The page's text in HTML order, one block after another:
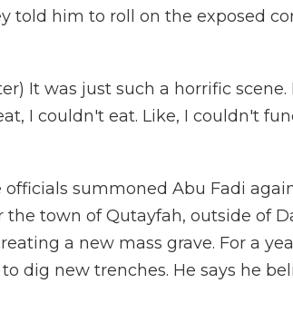
told him to roll on the exposed
It was just such a horrific scene.
I couldn't eat. Like, I couldn't
officials summoned Abu Fadi
town of Qutayfah, outside of
a new mass grave. For a
dig new trenches. He says he